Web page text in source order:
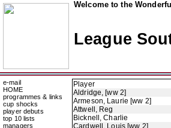
Welcome to the
League
e-mail
HOME
programmes & links
cup shocks
player debuts
top 10 lists
managers
Player
Aldridge, [ww 2]
Armeson, Laurie [ww 2]
Attwell, Reg
Bicknell, Charlie
Cardwell, Louis [ww 2]